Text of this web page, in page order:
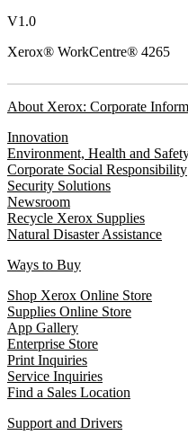
V1.0
Xerox® WorkCentre® 4265
About Xerox: Corporate
Innovation
Environment, Health and
Corporate Social Responsibility
Security Solutions
Newsroom
Recycle Xerox Supplies
Natural Disaster Assistance
Ways to Buy
Shop Xerox Online Store
Supplies Online Store
App Gallery
Enterprise Store
Print Inquiries
Service Inquiries
Find a Sales Location
Support and Drivers